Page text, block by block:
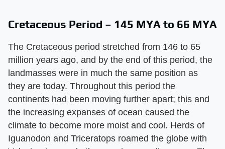
Cretaceous Period – 145 MYA to 66 MYA
The Cretaceous period stretched from 146 to 65
million years ago, and by the end of this period, the
landmasses were in much the same position as
they are today. Throughout this period the
continents had been moving further apart; this and
the increasing expanses of ocean caused the
climate to become more moist and cool. Herds of
Iguanodon and Triceratops roamed the globe with